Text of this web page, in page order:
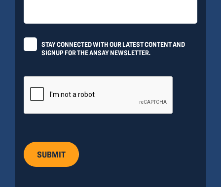
STAY CONNECTED WITH OUR LATEST CONTENT AND
SIGNUP FOR THE ANSAY NEWSLETTER.
SUBMIT